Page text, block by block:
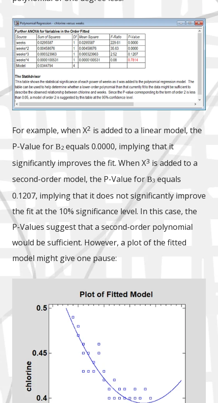
For example, when X2 is added to a linear model, the
P-Value for B2 equals 0.0000, implying that it
significantly improves the fit. When X3 is added to a
second-order model, the P-Value for B3 equals
0.1207, implying that it does not significantly improve
the fit at the 10% significance level. In this case, the
P-Values suggest that a second-order polynomial
would be sufficient. However, a plot of the fitted
model might give one pause: